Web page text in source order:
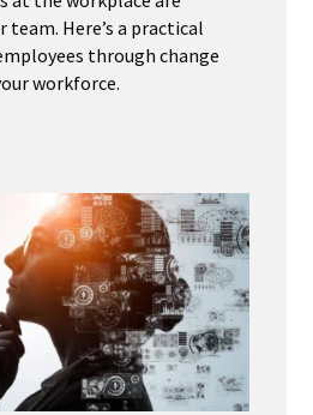
Here’s a practical
through change
workforce.